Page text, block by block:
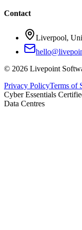
Contact
Liverpool,
© 2026 Livepoint
Privacy PolicyTerms of
Cyber Essentials
Data Centres